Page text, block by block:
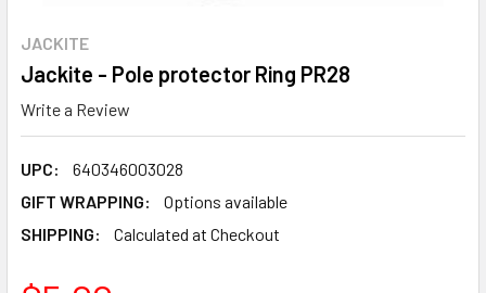
JACKITE
Jackite - Pole protector Ring PR28
Write a Review
UPC:
640346003028
GIFT WRAPPING:
Options available
SHIPPING:
Calculated at Checkout